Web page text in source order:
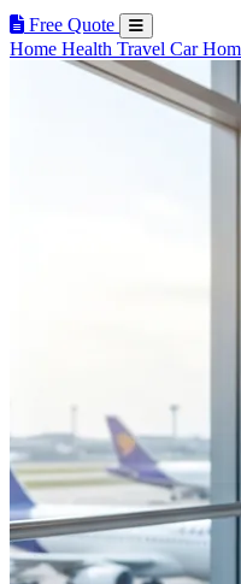
Free Quote
Home Health Travel Car